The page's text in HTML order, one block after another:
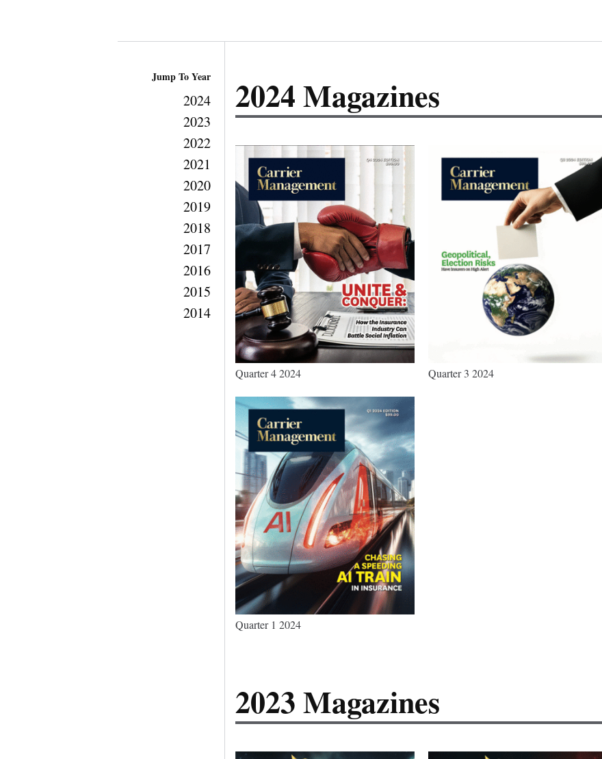
Jump To Year
2024
2023
2022
2021
2020
2019
2018
2017
2016
2015
2014
2024 Magazines
Quarter 4 2024 Quarter 3 2024
Quarter 1 2024
2023 Magazines